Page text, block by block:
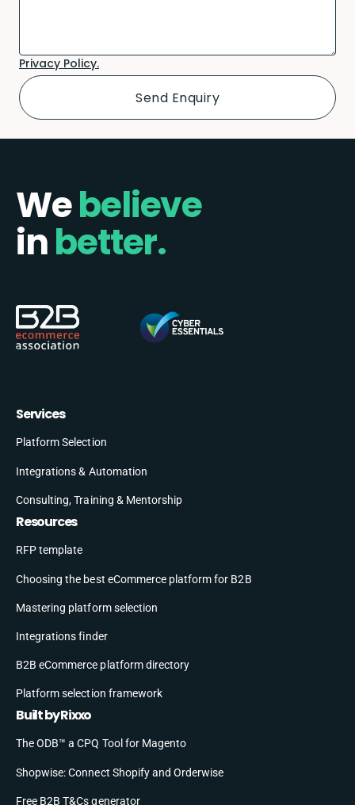
Privacy Policy.
Webelieve
inbetter.
Services
Platform Selection
Integrations & Automation
Consulting, Training & Mentorship
Resources
RFP template
Choosing the best eCommerce platform for B2B
Mastering platform selection
Integrations finder
B2B eCommerce platform directory
Platform selection framework
Built by Rixxo
The ODB™ a CPQ Tool for Magento
Shopwise: Connect Shopify and Orderwise
Free B2B T&Cs generator